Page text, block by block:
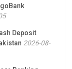
Deposit
2026-08-